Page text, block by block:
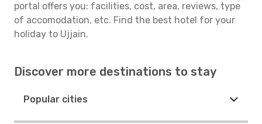
portal offers you: facilities, cost, area, reviews, type
of accomodation, etc. Find the best hotel for your
holiday to Ujjain.
Discover more destinations to stay
Popular cities